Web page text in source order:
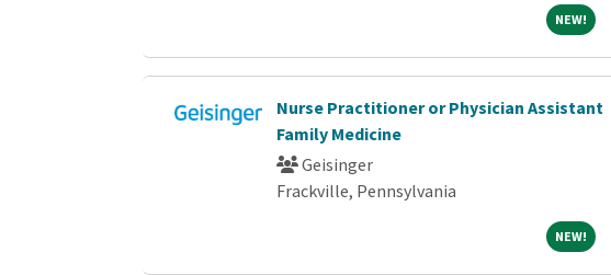
NEW! NEW!
Nurse Practitioner or Physician Assistant
Family Medicine
Geisinger
Frackville, Pennsylvania
NEW! NEW!